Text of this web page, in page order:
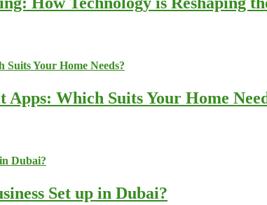
Which Suits Your Home
Set up in Dubai?